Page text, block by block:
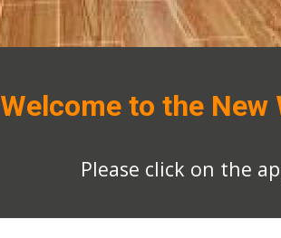
Welcome to the
Please click on the